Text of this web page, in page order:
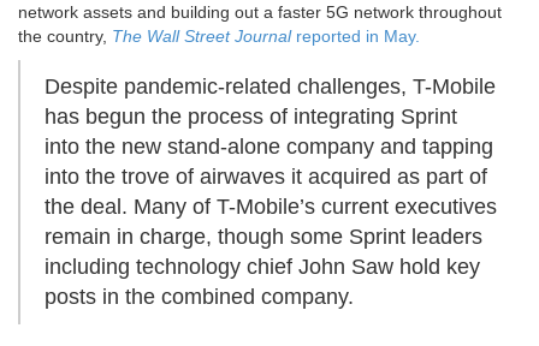
network assets and building out a faster 5G network throughout
the country, The Wall Street Journalreported in May.
Despite pandemic-related challenges, T-Mobile
has begun the process of integrating Sprint
into the new stand-alone company and tapping
into the trove of airwaves it acquired as part of
the deal. Many of T-Mobile’s current executives
remain in charge, though some Sprint leaders
including technology chief John Saw hold key
posts in the combined company.